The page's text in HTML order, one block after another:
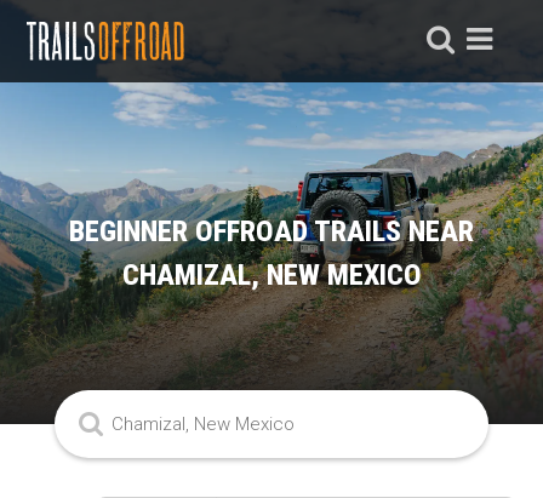
BEGINNER OFFROAD TRAILS NEAR
CHAMIZAL, NEW MEXICO